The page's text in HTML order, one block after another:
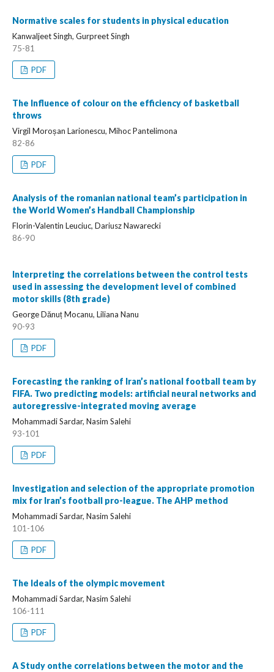
Normative scales for students in physical education
Kanwaljeet Singh, Gurpreet Singh
75-81
PDF
The Influence of colour on the efficiency of basketball
throws
Virgil Moroșan Larionescu, Mihoc Pantelimona
82-86
PDF
Analysis of the romanian national team’s participation in
the World Women’s Handball Championship
Florin-Valentin Leuciuc, Dariusz Nawarecki
86-90
Interpreting the correlations between the control tests
used in assessing the development level of combined
motor skills (8th grade)
George Dănuț Mocanu, Liliana Nanu
90-93
PDF
Forecasting the ranking of Iran’s national football team by
FIFA. Two predicting models: artificial neural networks and
autoregressive-integrated moving average
Mohammadi Sardar, Nasim Salehi
93-101
PDF
Investigation and selection of the appropriate promotion
mix for Iran’s football pro-league. The AHP method
Mohammadi Sardar, Nasim Salehi
101-106
PDF
The Ideals of the olympic movement
Mohammadi Sardar, Nasim Salehi
106-111
PDF
A Study onthe correlations between the motor and the